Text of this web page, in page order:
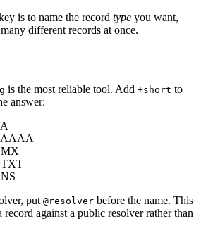
is to name the record type you want,
different records at once.
is the most reliable tool. Add +short to
answer:
AAAA
MX
TXT
put @resolver before the name. This
against a public resolver rather than